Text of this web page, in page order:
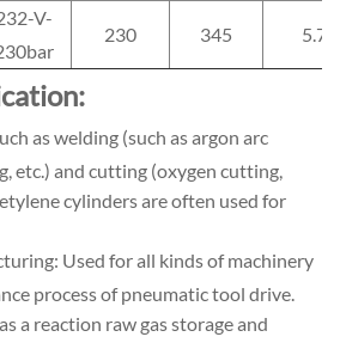
V-
230 345 5.7
as welding (such as argon arc
etc.) and cutting (oxygen cutting,
cylinders are often used for
Used for all kinds of machinery
process of pneumatic tool drive.
a reaction raw gas storage and